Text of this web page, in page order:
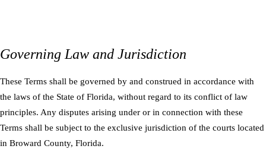
Governing Law and Jurisdiction
These Terms shall be governed by and construed in accordance with
the laws of the State of Florida, without regard to its conflict of law
principles. Any disputes arising under or in connection with these
Terms shall be subject to the exclusive jurisdiction of the courts located
in Broward County, Florida.